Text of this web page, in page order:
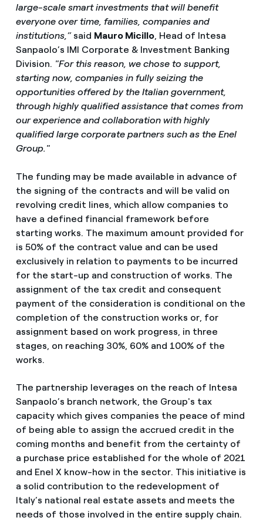
large-scale smart investments that will benefit
everyone over time, families, companies and
institutions,”said Mauro Micillo, Head of Intesa
Sanpaolo’s IMI Corporate & Investment Banking
Division. "For this reason, we chose to support,
starting now, companies in fully seizing the
opportunities offered by the Italian government,
through highly qualified assistance that comes from
our experience and collaboration with highly
qualified large corporate partners such as the Enel
Group."
The funding may be made available in advance of
the signing of the contracts and will be valid on
revolving credit lines, which allow companies to
have a defined financial framework before
starting works. The maximum amount provided for
is 50% of the contract value and can be used
exclusively in relation to payments to be incurred
for the start-up and construction of works. The
assignment of the tax credit and consequent
payment of the consideration is conditional on the
completion of the construction works or, for
assignment based on work progress, in three
stages, on reaching 30%, 60% and 100% of the
works.
The partnership leverages on the reach of Intesa
Sanpaolo’s branch network, the Group's tax
capacity which gives companies the peace of mind
of being able to assign the accrued credit in the
coming months and benefit from the certainty of
a purchase price established for the whole of 2021
and Enel X know-how in the sector. This initiative is
a solid contribution to the redevelopment of
Italy’s national real estate assets and meets the
needs of those involved in the entire supply chain.